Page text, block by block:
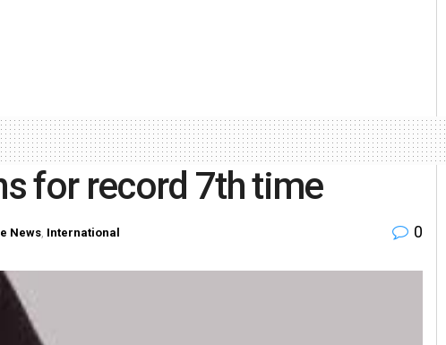
for record 7th time
News, International 0